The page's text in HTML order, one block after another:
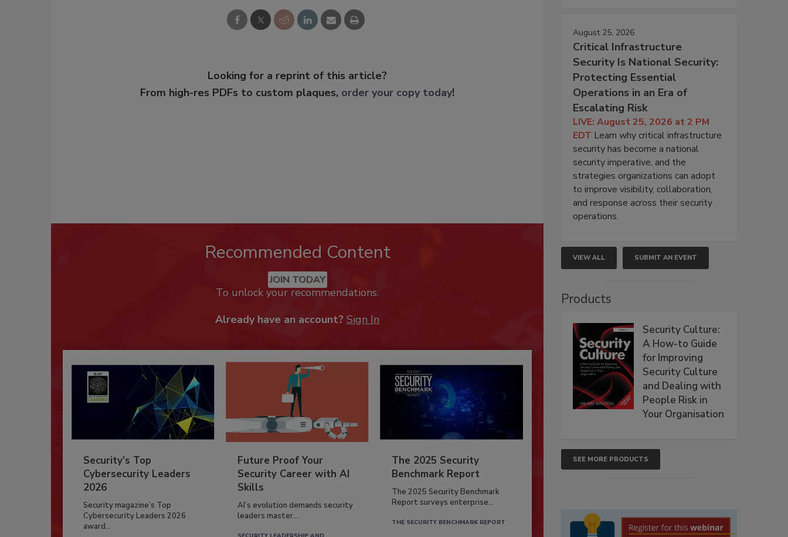
Looking for a reprint of this article?
From high-res PDFs to custom plaques, order your copy today!
Recommended Content
JOIN TODAY
To unlock your recommendations.
Already have an account? Sign In
Security’s Top
Cybersecurity Leaders
2026
Security magazine’s Top
Cybersecurity Leaders 2026
award...
Future Proof Your
Security Career with AI
Skills
AI’s evolution demands security
leaders master...
The 2025 Security
Benchmark Report
The 2025 Security Benchmark
Report surveys enterprise...
THE SECURITY BENCHMARK REPORT
August 25, 2026
Critical Infrastructure
Security Is National Security:
Protecting Essential
Operations in an Era of
Escalating Risk
LIVE: August 25, 2026 at 2 PM
EDT Learn why critical infrastructure
security has become a national
security imperative, and the
strategies organizations can adopt
to improve visibility, collaboration,
and response across their security
operations.
VIEW ALL SUBMIT AN EVENT
Products
Security Culture:
A How-to Guide
for Improving
Security Culture
and Dealing with
People Risk in
Your Organisation
SEE MORE PRODUCTS